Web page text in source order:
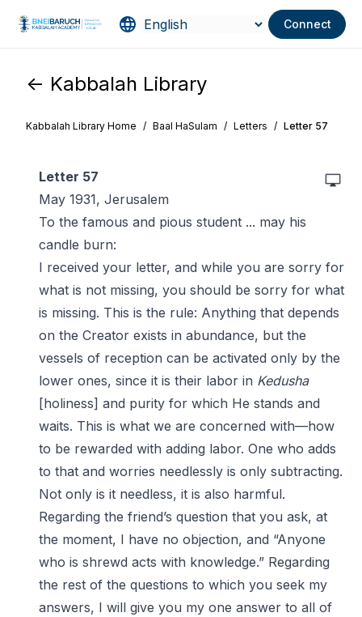
Connect
<- Kabbalah Library
Kabbalah Library Home / Baal HaSulam / Letters / Letter 57
Letter 57
May 1931, Jerusalem
To the famous and pious student ... may his
candle burn:
I received your letter, and while you are sorry for
what is not missing, you should be sorry for what
is missing. This is the rule: Anything that depends
on the Creator exists in abundance, but the
vessels of reception can be activated only by the
lower ones, since it is their labor in Kedusha
[holiness] and purity for which He stands and
waits. This is what we are concerned with—how
to be rewarded with adding labor. One who adds
to that and worries needlessly is only subtracting.
Not only is it needless, it is also harmful.
Regarding the friend’s question that you ask, at
the moment, I have no objection, and “Anyone
who is shrewd acts with knowledge.” Regarding
the rest of the questions to which you seek my
answers, I will give you my one answer to all of